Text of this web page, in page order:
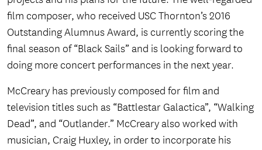
film composer, who received USC Thornton’s 2016
Outstanding Alumnus Award, is currently scoring the
final season of “Black Sails” and is looking forward to
doing more concert performances in the next year.
McCreary has previously composed for film and
television titles such as “Battlestar Galactica”, “Walking
Dead”, and “Outlander.” McCreary also worked with
musician, Craig Huxley, in order to incorporate his